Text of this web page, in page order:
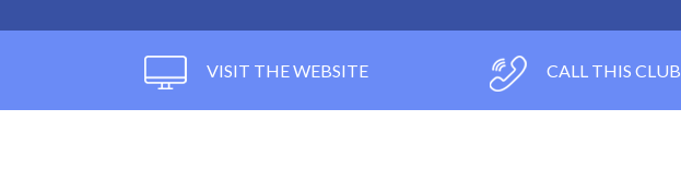
VISIT THE WEBSITE CALL THIS CLUB